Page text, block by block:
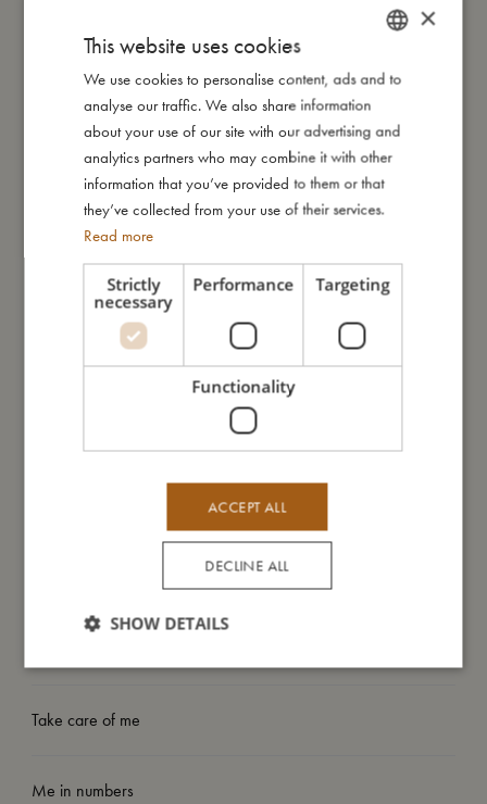
can decorate the Christmas tree, place presents underneath,
and invite their favourite animals to the celebration.
The set includes beautifully designed magnetic pieces, offering
endless possibilities for imaginative, open-ended play. The
practical box with an attached magnetic board keeps
everything in place, making it perfect for both playtime and tidy
storage.
Not only does this enchanting toy from FILIBABBA spark your
child's imagination, but it also strengthens fine motor skills and
provides a calming activity after a busy day. Suitable for
children aged three and up, it's a delightful addition to family
fun during the holiday season.
- 38 magnetic pieces for creative play.
- Practical storage box with integrated magnetic board.
Take care of me
Me in numbers
DANISH
ENGLISH
GERMAN
×
This website uses cookies
We use cookies to personalise content, ads and to
analyse our traffic. We also share information
about your use of our site with our advertising and
analytics partners who may combine it with other
information that you’ve provided to them or that
they’ve collected from your use of their services.
Read more
Strictly
necessary
Performance Targeting
Functionality
ACCEPT ALL
DECLINE ALL
SHOW DETAILS